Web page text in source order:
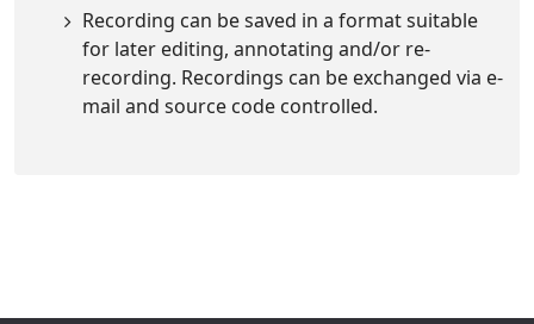
Recording can be saved in a format suitable
for later editing, annotating and/or re-
recording. Recordings can be exchanged via e-
mail and source code controlled.